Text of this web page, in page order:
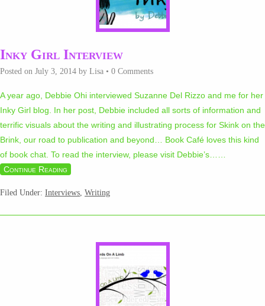
Inky Girl Interview
Posted on July 3, 2014 by Lisa • 0 Comments
A year ago, Debbie Ohi interviewed Suzanne Del Rizzo and me for her
Inky Girl blog. In her post, Debbie included all sorts of information and
terrific visuals about the writing and illustrating process for Skink on the
Brink, our road to publication and beyond… Book Café loves this kind
of book chat. To read the interview, please visit Debbie’s… …
Continue Reading
Filed Under: Interviews, Writing